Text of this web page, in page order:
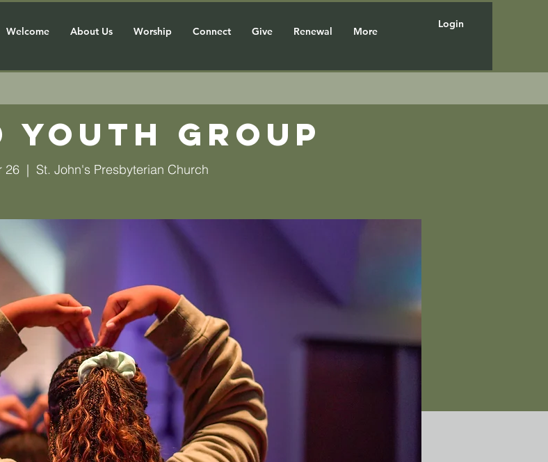
Welcome About Us Worship Connect Give Renewal More
Login
Youth Group
26
  |
St. John's Presbyterian Church